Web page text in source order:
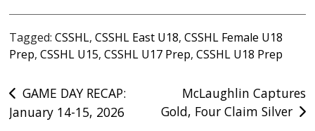
Tagged:CSSHL,CSSHL East U18,CSSHL Female U18
Prep,CSSHL U15,CSSHL U17 Prep,CSSHL U18 Prep
Post
navigation
GAME DAY RECAP:
January 14-15, 2026
McLaughlin Captures
Gold, Four Claim Silver